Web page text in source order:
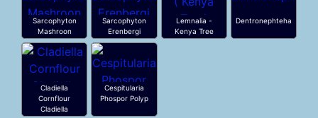
Sarcophyton
Mashroon
Sarcophyton
Erenbergi
Lemnalia -
Kenya Tree
Dentronephteha
Cladiella
Cornflour
Cladiella
Cespitularia
Phospor Polyp